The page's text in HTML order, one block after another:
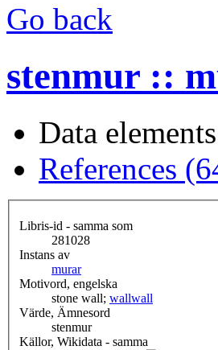
Go back
stenmur ::
Data elements
References
Libris-id - samma som
281028
Instans av
murar
Motivord, engelska
stone wall; wallwall
Värde, Ämnesord
stenmur
Källor, Wikidata - samma